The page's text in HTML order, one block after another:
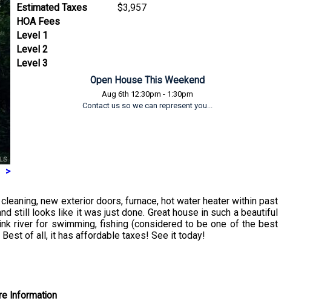
>
Estimated Taxes
$3,957
HOA Fees
Level 1
Level 2
Level 3
Open House This Weekend
Aug 6th 12:30pm - 1:30pm
Contact us so we can represent you...
new exterior doors, furnace, hot water heater within past
still looks like it was just done. Great house in such a beautiful
river for swimming, fishing (considered to be one of the best
of all, it has affordable taxes! See it today!
Information